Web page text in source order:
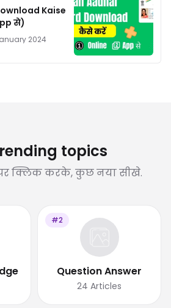
Kaise
से)
2024
topics
पर क्लिक करके, कुछ नया सीखे.
#2
Question Answer
24 Articles